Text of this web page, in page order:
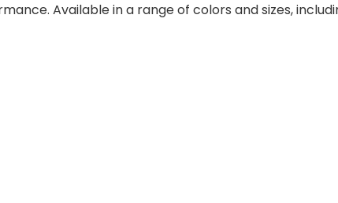
Available in a range of colors and sizes,